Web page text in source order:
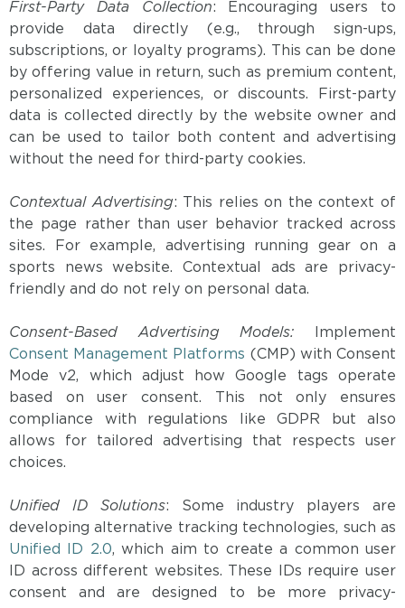
First-Party Data Collection: Encouraging users to
provide data directly (e.g., through sign-ups,
subscriptions, or loyalty programs). This can be done
by offering value in return, such as premium content,
personalized experiences, or discounts. First-party
data is collected directly by the website owner and
can be used to tailor both content and advertising
without the need for third-party cookies.
Contextual Advertising: This relies on the context of
the page rather than user behavior tracked across
sites. For example, advertising running gear on a
sports news website. Contextual ads are privacy-
friendly and do not rely on personal data.
Consent-Based Advertising Models:
Implement
Consent Management Platforms (CMP) with Consent
Mode v2, which adjust how Google tags operate
based on user consent. This not only ensures
compliance with regulations like GDPR but also
allows for tailored advertising that respects user
choices.
Unified ID Solutions: Some industry players are
developing alternative tracking technologies, such as
Unified ID 2.0, which aim to create a common user
ID across different websites. These IDs require user
consent and are designed to be more privacy-